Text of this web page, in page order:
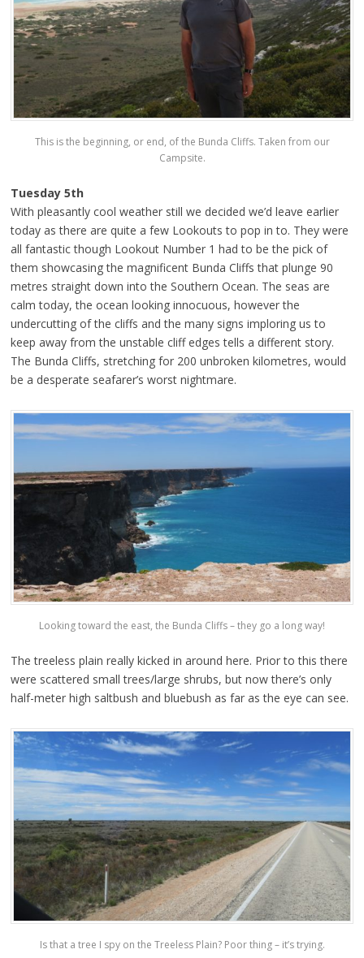
This is the beginning, or end, of the Bunda Cliffs. Taken from our
Campsite.
Tuesday 5th
With pleasantly cool weather still we decided we’d leave earlier
today as there are quite a few Lookouts to pop in to. They were
all fantastic though Lookout Number 1 had to be the pick of
them showcasing the magnificent Bunda Cliffs that plunge 90
metres straight down into the Southern Ocean. The seas are
calm today, the ocean looking innocuous, however the
undercutting of the cliffs and the many signs imploring us to
keep away from the unstable cliff edges tells a different story.
The Bunda Cliffs, stretching for 200 unbroken kilometres, would
be a desperate seafarer’s worst nightmare.
Looking toward the east, the Bunda Cliffs – they go a long way!
The treeless plain really kicked in around here. Prior to this there
were scattered small trees/large shrubs, but now there’s only
half-meter high saltbush and bluebush as far as the eye can see.
Is that a tree I spy on the Treeless Plain? Poor thing – it’s trying.